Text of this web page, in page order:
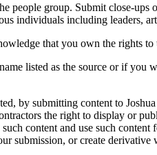
people group. Submit close-
individuals including leaders,
that you own the rights
listed as the source or if
by submitting content to
the right to display or
content and use such
submission, or create